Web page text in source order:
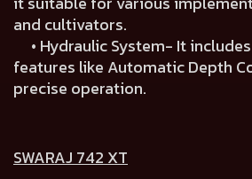
and cultivators.
• Hydraulic System- It
features like Automatic Depth
precise operation.
SWARAJ 742 XT